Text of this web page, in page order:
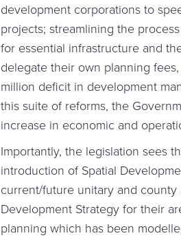
development corporations to
projects; streamlining the
for essential infrastructure and
delegate their own planning
million deficit in development
this suite of reforms, the
increase in economic and
Importantly, the legislation sees
introduction of Spatial
current/future unitary and
Development Strategy for their
planning which has been